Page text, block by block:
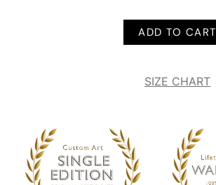
ADD TO CART
SIZE CHART